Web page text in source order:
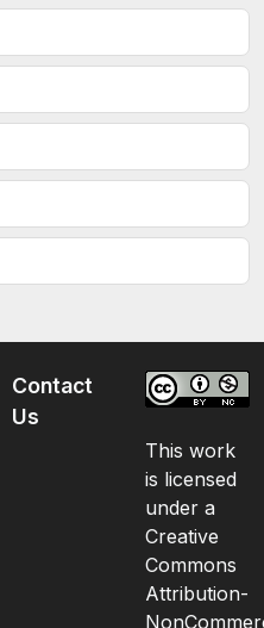
Contact
Us
This work
is licensed
under a
Creative
Commons
Attribution-